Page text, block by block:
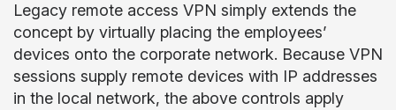
Legacy remote access VPN simply extends the
concept by virtually placing the employees’
devices onto the corporate network. Because VPN
sessions supply remote devices with IP addresses
in the local network, the above controls apply